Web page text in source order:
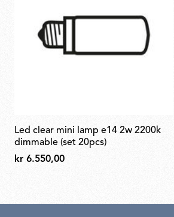
led clear mini lamp e14 2w 2200k
dimmable (set 20pcs)
kr 6.550,00